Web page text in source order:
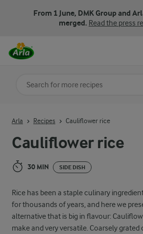
From 1 June, DMK Group and
merged. Read the press
Cauliflower rice
30 MIN SIDE DISH
Rice has been a staple culinary
for thousands of years, and here we
alternative that is big in flavour:
make and very versatile. Coarsely
Arla Recipes Cauliflower rice
Search for category